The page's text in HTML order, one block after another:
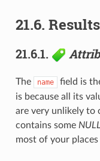
21.6.
21.6.1.
The name
field is
is because all its
are very unlikely to
contains some NULL
most of your places